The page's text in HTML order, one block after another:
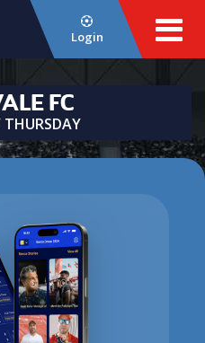
Login
FC
THURSDAY